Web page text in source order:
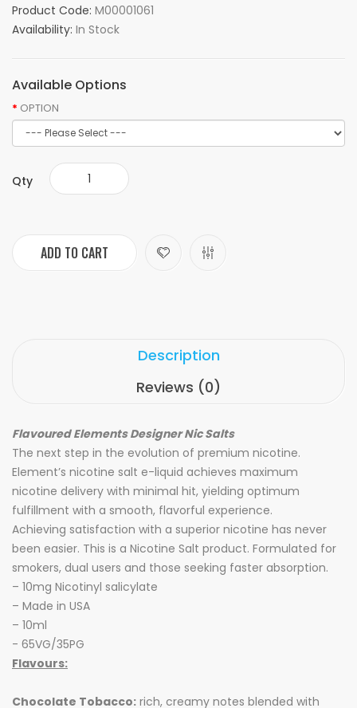
Product Code: M00001061
Availability: In Stock
Available Options
OPTION
Qty
ADD TO CART
Description
Reviews (0)
Flavoured Elements Designer Nic Salts
The next step in the evolution of premium nicotine.
Element’s nicotine salt e-liquid achieves maximum
nicotine delivery with minimal hit, yielding optimum
fulfillment with a smooth, flavorful experience.
Achieving satisfaction with a superior nicotine has never
been easier. This is a Nicotine Salt product. Formulated for
smokers, dual users and those seeking faster absorption.
– 10mg Nicotinyl salicylate
– Made in USA
– 10ml
- 65VG/35PG
Flavours:
Chocolate Tobacco: rich, creamy notes blended with